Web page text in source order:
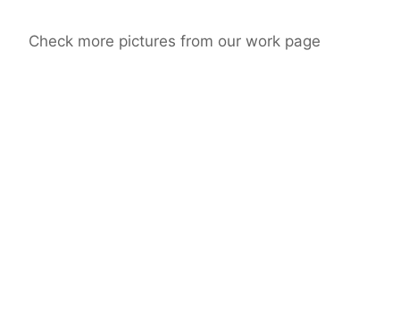
Check more pictures from our work page